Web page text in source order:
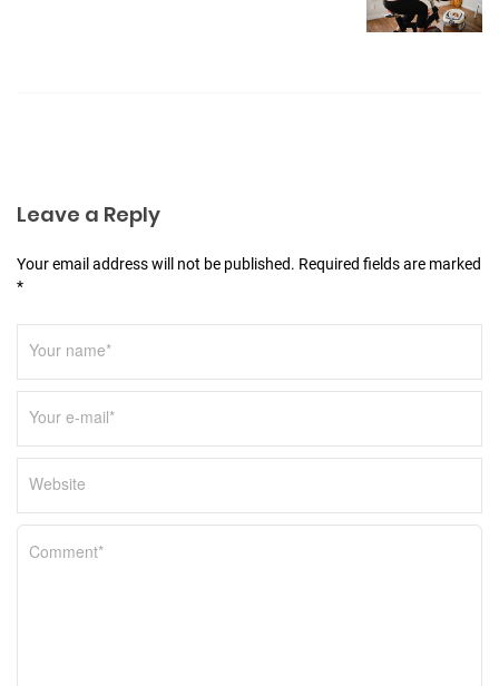
o
Leave a Reply
Your email address will not be published. Required fields are marked
*